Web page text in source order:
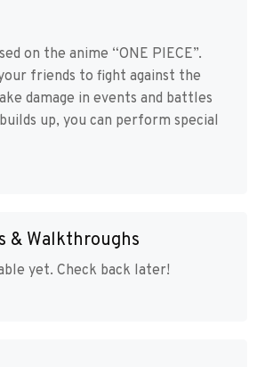
on the anime “ONE PIECE”.
friends to fight against the
damage in events and battles
up, you can perform special
& Walkthroughs
yet. Check back later!